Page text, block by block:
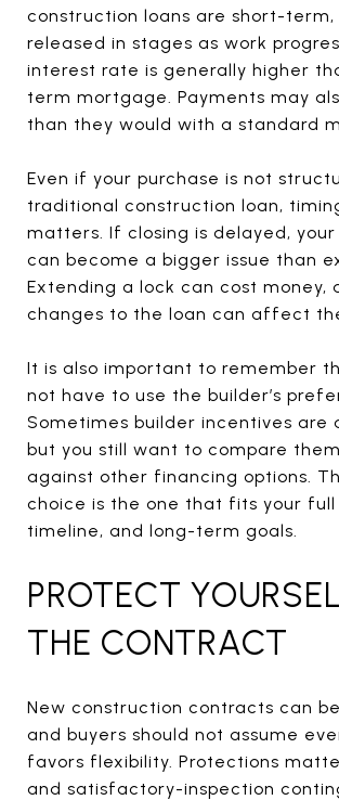
construction loans are short-term,
released in stages as work
interest rate is generally higher
term mortgage. Payments may
than they would with a standard
Even if your purchase is not
traditional construction loan,
matters. If closing is delayed,
can become a bigger issue than
Extending a lock can cost money,
changes to the loan can affect
It is also important to remember
not have to use the builder’s
Sometimes builder incentives are
but you still want to compare
against other financing options.
choice is the one that fits your
timeline, and long-term goals.
PROTECT
THE CONTRACT
New construction contracts can
and buyers should not assume
favors flexibility. Protections
and satisfactory-inspection